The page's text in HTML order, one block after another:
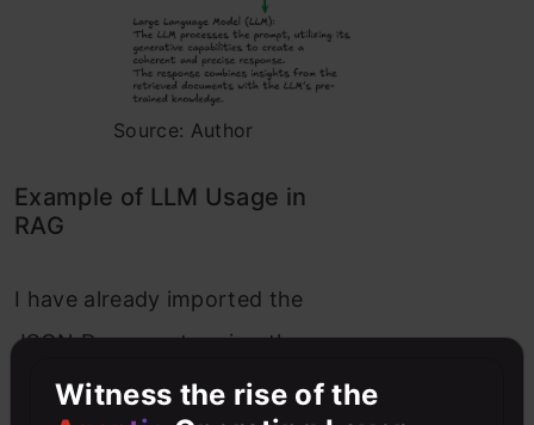
Source: Author
Example of LLM Usage in
RAG
I have already imported the
JSON Documents using the
JSON Loader and here is the
Witness the rise of the